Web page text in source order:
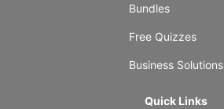
Bundles
Free Quizzes
Business Solutions
Quick Links